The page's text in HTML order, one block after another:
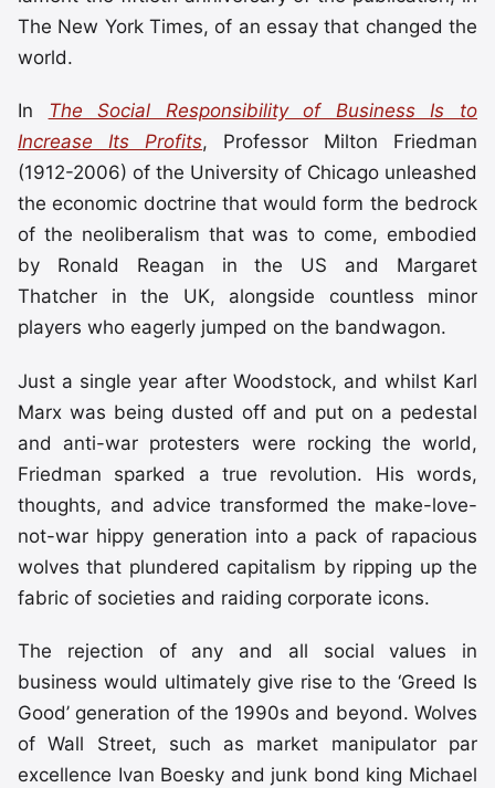
The New York Times, of an essay that changed the
world.
In
The Social Responsibility of Business Is to
Increase Its Profits, Professor Milton Friedman
(1912-2006) of the University of Chicago unleashed
the economic doctrine that would form the bedrock
of the neoliberalism that was to come, embodied
by Ronald Reagan in the US and Margaret
Thatcher in the UK, alongside countless minor
players who eagerly jumped on the bandwagon.
Just a single year after Woodstock, and whilst Karl
Marx was being dusted off and put on a pedestal
and anti-war protesters were rocking the world,
Friedman sparked a true revolution. His words,
thoughts, and advice transformed the make-love-
not-war hippy generation into a pack of rapacious
wolves that plundered capitalism by ripping up the
fabric of societies and raiding corporate icons.
The rejection of any and all social values in
business would ultimately give rise to the ‘Greed Is
Good’ generation of the 1990s and beyond. Wolves
of Wall Street, such as market manipulator par
excellence Ivan Boesky and junk bond king Michael